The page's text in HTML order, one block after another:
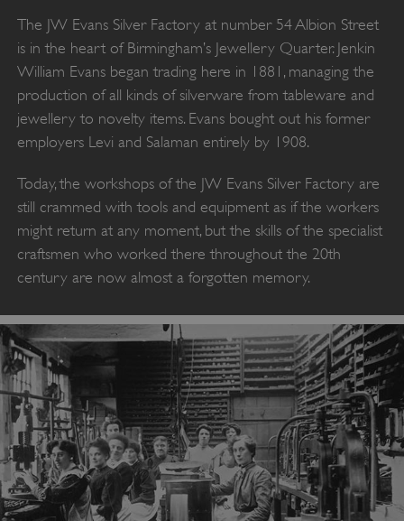
The JW Evans Silver Factory at number 54 Albion Street
is in the heart of Birmingham’s Jewellery Quarter. Jenkin
William Evans began trading here in 1881, managing the
production of all kinds of silverware from tableware and
jewellery to novelty items. Evans bought out his former
employers Levi and Salaman entirely by 1908.
Today, the workshops of the JW Evans Silver Factory are
still crammed with tools and equipment as if the workers
might return at any moment, but the skills of the specialist
craftsmen who worked there throughout the 20th
century are now almost a forgotten memory.